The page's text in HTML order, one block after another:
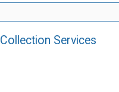
Collection Services